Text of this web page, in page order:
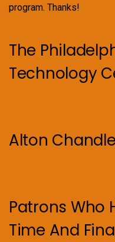
program. Thanks!
The
Technology
Alton
Patrons Who
Time And